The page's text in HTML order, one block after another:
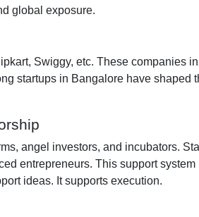
global exposure.
Swiggy, etc. These companies
startups in Bangalore have shaped
angel investors, and incubators.
entrepreneurs. This support
ideas. It supports execution.